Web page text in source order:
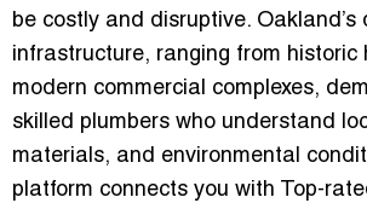
be costly and disruptive. Oakland’s
infrastructure, ranging from historic
modern commercial complexes,
skilled plumbers who understand
materials, and environmental
platform connects you with
Top-